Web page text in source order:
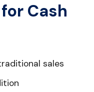
Cash
sales